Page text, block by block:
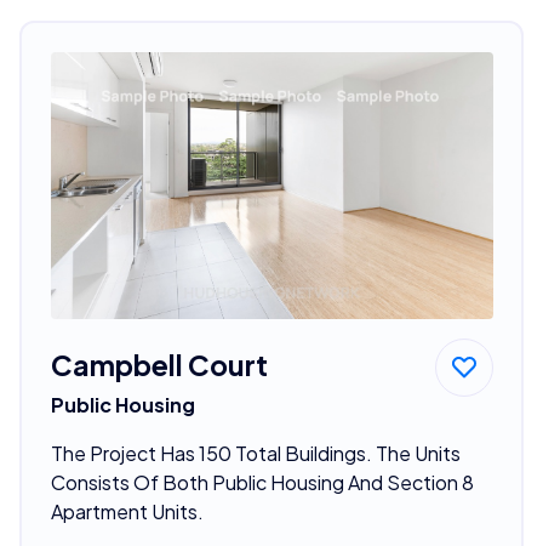
Campbell Court
Public Housing
The Project Has 150 Total Buildings. The Units
Consists Of Both Public Housing And Section 8
Apartment Units.